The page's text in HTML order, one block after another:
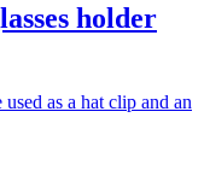
holder
as a hat clip and an